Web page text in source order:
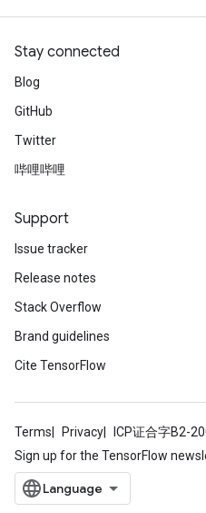
Stay connected
Blog
GitHub
Twitter
哔哩哔哩
Support
Issue tracker
Release notes
Stack Overflow
Brand guidelines
Cite TensorFlow
Terms Privacy ICP证合字B2-
Sign up for the TensorFlow